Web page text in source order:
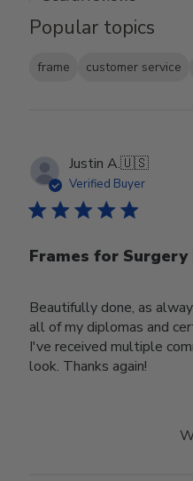
Search
Popular topics
frame customer service
Justin A.🇺🇸
Verified Buyer
Frames for
Beautifully done, as
all of my diplomas and
I've received multiple
look. Thanks again!